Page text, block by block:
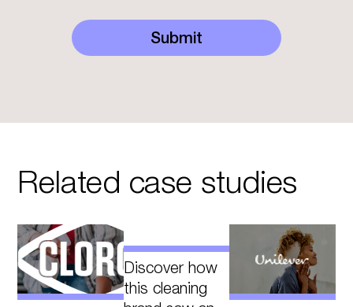
Submit
Related case studies
Discover how
this cleaning